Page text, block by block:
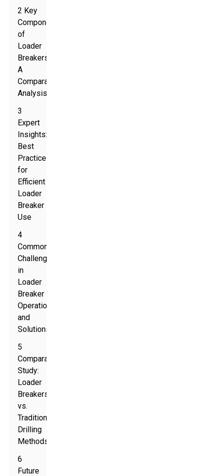
2 Key
Components
of
Loader
Breakers:
A
Comparative
Analysis
3
Expert
Insights:
Best
Practices
for
Efficient
Loader
Breaker
Use
4
Common
Challenges
in
Loader
Breaker
Operations
and
Solutions
5
Comparative
Study:
Loader
Breakers
vs.
Traditional
Drilling
Methods
6
Future